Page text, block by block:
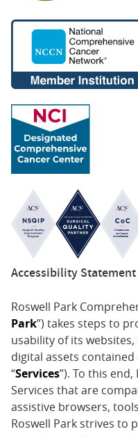
Accessibility Statement
Roswell Park
Park”) takes steps to
usability of its
digital assets
“Services”). To this
Services that are
assistive browsers,
Roswell Park strives to